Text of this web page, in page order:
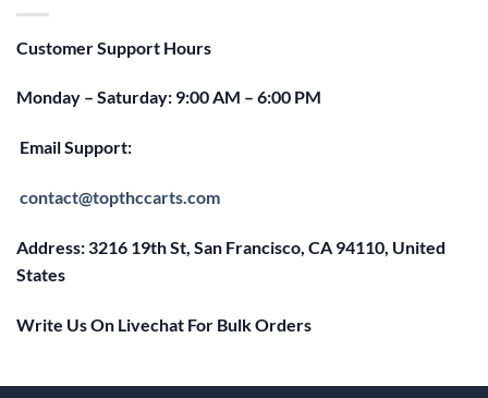
Customer Support Hours
Monday – Saturday: 9:00 AM – 6:00 PM
Email Support:
contact@topthccarts.com
Address: 3216 19th St, San Francisco, CA 94110, United
States
Write Us On Livechat For Bulk Orders